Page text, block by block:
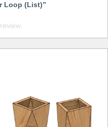
Loop (List)”